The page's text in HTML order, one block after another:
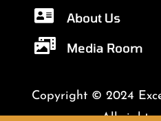
 About Us
 Media Room
Copyright © 2024
All rights